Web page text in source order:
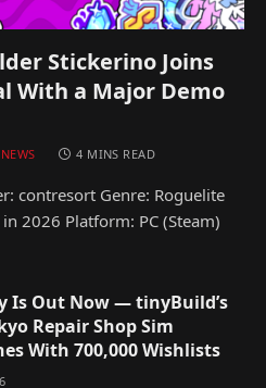
Stickerino Joins
With a Major Demo
NEWS 4 MINS READ
contresort Genre: Roguelite
2026 Platform: PC (Steam)
Is Out Now — tinyBuild’s
Repair Shop Sim
With 700,000 Wishlists